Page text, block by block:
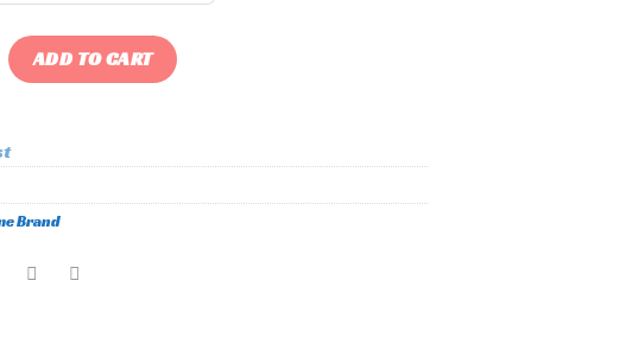
Oil quantity
ADD TO CART
Brand